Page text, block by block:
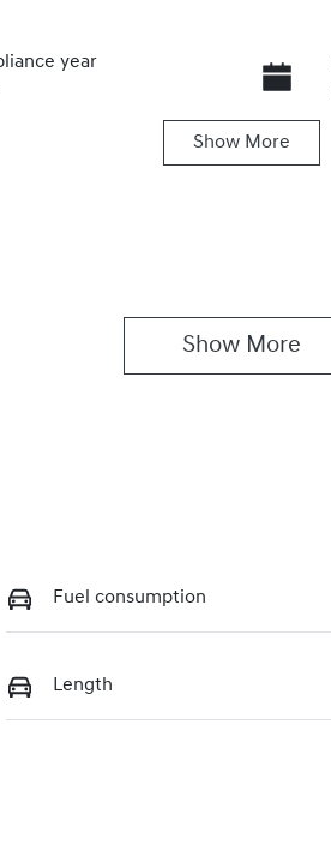
year
Show More
Show More
Fuel consumption
Length